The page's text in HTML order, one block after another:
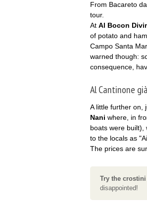
From Bacareto
tour.
At Al Bocon
of potato and
Campo Santa
warned though:
consequence,
Al Cantinone
A little further on,
Nani where, in
boats were built),
to the locals as
The prices are
Try the
disappointed!